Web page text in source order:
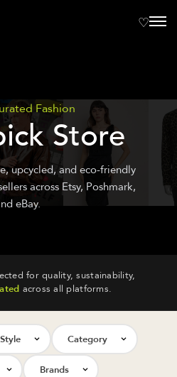
Fashion
Store
upcycled, and eco-friendly
across Etsy, Poshmark,
eBay.
for quality, sustainability,
across all platforms.
Style Category
Brands